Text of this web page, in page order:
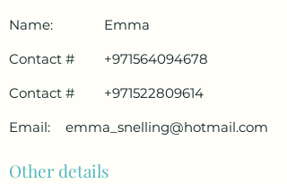
Name:
Emma
Contact #
+971564094678
Contact #
+971522809614
Email:
emma_snelling@hotmail.com
Other details